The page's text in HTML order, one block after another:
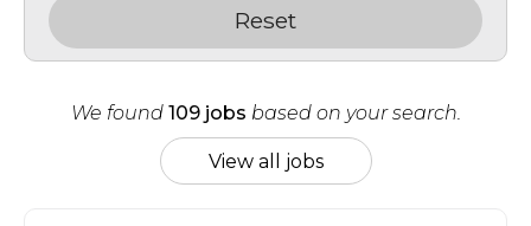
Reset
We found 109 jobs based on your search.
View all jobs